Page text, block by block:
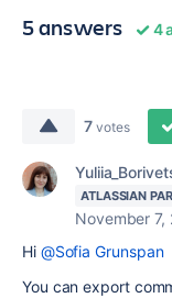
5 answers 4
7 votes
ATLASSIAN
November 7,
Hi @Sofia Grunspan
You can export